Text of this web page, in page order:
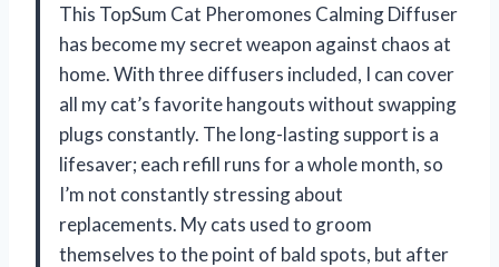
This TopSum Cat Pheromones Calming Diffuser
has become my secret weapon against chaos at
home. With three diffusers included, I can cover
all my cat’s favorite hangouts without swapping
plugs constantly. The long-lasting support is a
lifesaver; each refill runs for a whole month, so
I’m not constantly stressing about
replacements. My cats used to groom
themselves to the point of bald spots, but after